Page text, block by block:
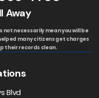
Away
necessarily mean you will be
many citizens get charges
their records clean.
Blvd